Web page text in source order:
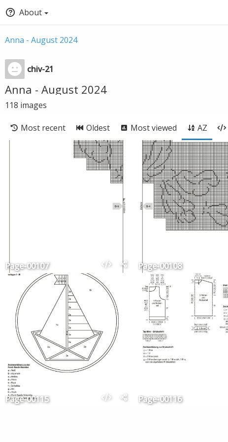
About
Anna - August 2024
chiv-21
Anna - August 2024
118 images
Most recent Oldest Most viewed AZ
Page-00107 Page-00108
Page-00115 Page-00116